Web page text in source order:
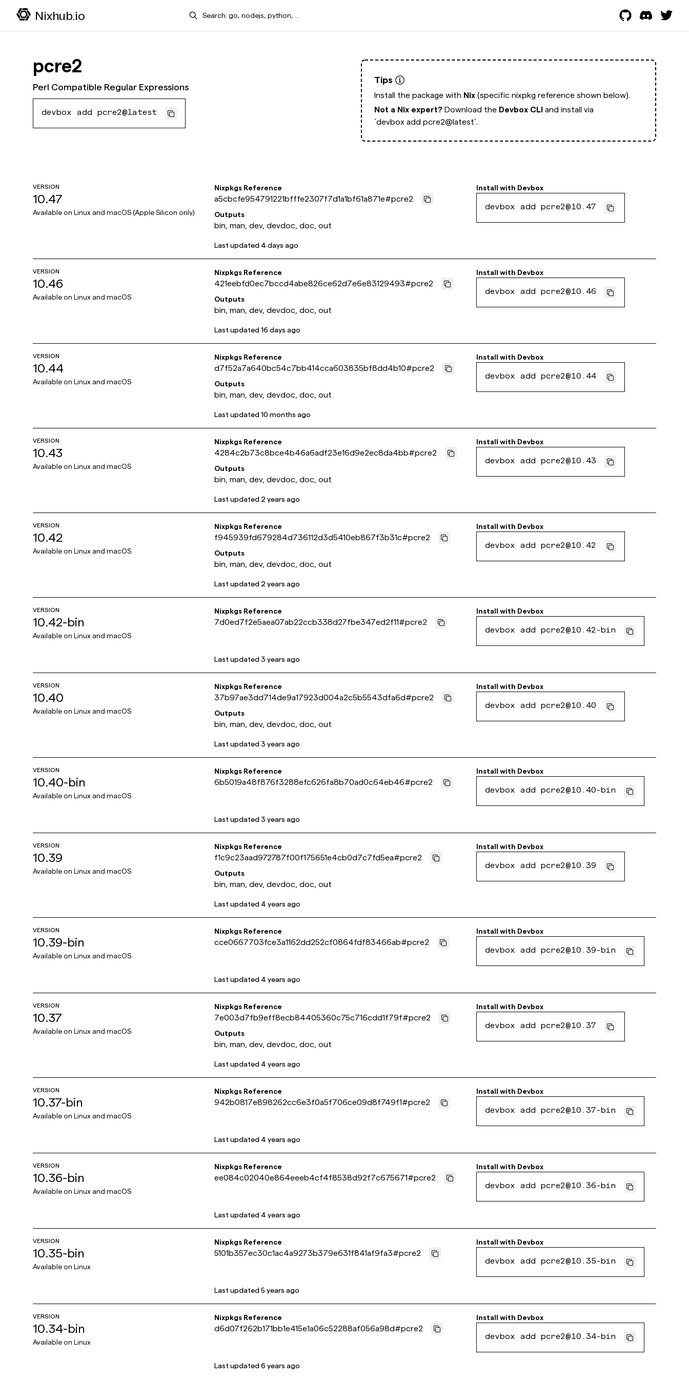
Nixhub.io Search
pcre2
Perl Compatible Regular Expressions
devbox add pcre2@latest
Tips
Install the package with Nix (specific nixpkg reference shown below).
Not a Nix expert? Download the Devbox CLI and install via
`devbox add pcre2@latest`.
VERSION
10.47
Available on Linux and macOS (Apple Silicon only)
Nixpkgs Reference
a5cbcfe954791221bfffe2307f7d1a1bf61a871e#pcre2
Outputs
bin, man, dev, devdoc, doc, out
Install with Devbox
devbox add pcre2@10.47
Last updated 4 days ago
VERSION
10.46
Available on Linux and macOS
Nixpkgs Reference
421eebfd0ec7bccd4abe826ce62d7e6e83129493#pcre2
Outputs
bin, man, dev, devdoc, doc, out
Install with Devbox
devbox add pcre2@10.46
Last updated 16 days ago
VERSION
10.44
Available on Linux and macOS
Nixpkgs Reference
d7f52a7a640bc54c7bb414cca603835bf8dd4b10#pcre2
Outputs
bin, man, dev, devdoc, doc, out
Install with Devbox
devbox add pcre2@10.44
Last updated 10 months ago
VERSION
10.43
Available on Linux and macOS
Nixpkgs Reference
4284c2b73c8bce4b46a6adf23e16d9e2ec8da4bb#pcre2
Outputs
bin, man, dev, devdoc, doc, out
Install with Devbox
devbox add pcre2@10.43
Last updated 2 years ago
VERSION
10.42
Available on Linux and macOS
Nixpkgs Reference
f945939fd679284d736112d3d5410eb867f3b31c#pcre2
Outputs
bin, man, dev, devdoc, doc, out
Install with Devbox
devbox add pcre2@10.42
Last updated 2 years ago
VERSION
10.42-bin
Available on Linux and macOS
Nixpkgs Reference
7d0ed7f2e5aea07ab22ccb338d27fbe347ed2f11#pcre2
Install with Devbox
devbox add pcre2@10.42-bin
Last updated 3 years ago
VERSION
10.40
Available on Linux and macOS
Nixpkgs Reference
37b97ae3dd714de9a17923d004a2c5b5543dfa6d#pcre2
Outputs
bin, man, dev, devdoc, doc, out
Install with Devbox
devbox add pcre2@10.40
Last updated 3 years ago
VERSION
10.40-bin
Available on Linux and macOS
Nixpkgs Reference
6b5019a48f876f3288efc626fa8b70ad0c64eb46#pcre2
Install with Devbox
devbox add pcre2@10.40-bin
Last updated 3 years ago
VERSION
10.39
Available on Linux and macOS
Nixpkgs Reference
f1c9c23aad972787f00f175651e4cb0d7c7fd5ea#pcre2
Outputs
bin, man, dev, devdoc, doc, out
Install with Devbox
devbox add pcre2@10.39
Last updated 4 years ago
VERSION
10.39-bin
Available on Linux and macOS
Nixpkgs Reference
cce0667703fce3a1162dd252cf0864fdf83466ab#pcre2
Install with Devbox
devbox add pcre2@10.39-bin
Last updated 4 years ago
VERSION
10.37
Available on Linux and macOS
Nixpkgs Reference
7e003d7fb9eff8ecb84405360c75c716cdd1f79f#pcre2
Outputs
bin, man, dev, devdoc, doc, out
Install with Devbox
devbox add pcre2@10.37
Last updated 4 years ago
VERSION
10.37-bin
Available on Linux and macOS
Nixpkgs Reference
942b0817e898262cc6e3f0a5f706ce09d8f749f1#pcre2
Install with Devbox
devbox add pcre2@10.37-bin
Last updated 4 years ago
VERSION
10.36-bin
Available on Linux and macOS
Nixpkgs Reference
ee084c02040e864eeeb4cf4f8538d92f7c675671#pcre2
Install with Devbox
devbox add pcre2@10.36-bin
Last updated 4 years ago
VERSION
10.35-bin
Available on Linux
Nixpkgs Reference
5101b357ec30c1ac4a9273b379e631f841af9fa3#pcre2
Install with Devbox
devbox add pcre2@10.35-bin
Last updated 5 years ago
VERSION
10.34-bin
Available on Linux
Nixpkgs Reference
d6d07f262b171bb1e415e1a06c52288af056a98d#pcre2
Install with Devbox
devbox add pcre2@10.34-bin
Last updated 6 years ago